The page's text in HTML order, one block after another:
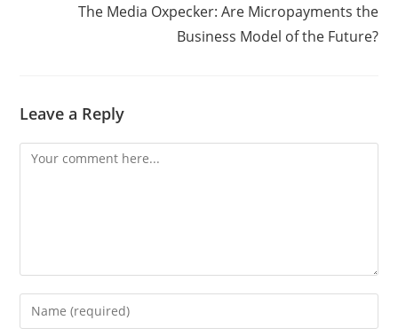
The Media Oxpecker: Are Micropayments the
Business Model of the Future?
Leave a Reply